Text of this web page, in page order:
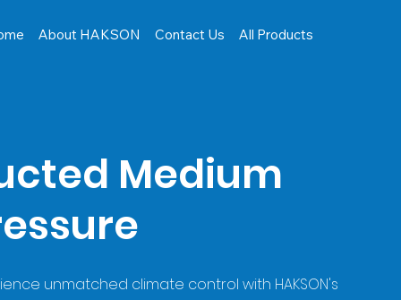
About HAKSON Contact Us All Products
Medium
unmatched climate control with HAKSON's